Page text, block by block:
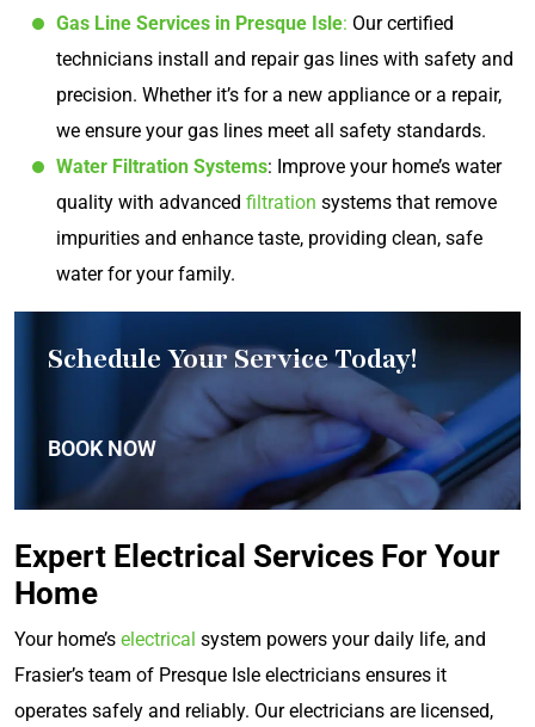
Gas Line Services in Presque Isle: Our certified
technicians install and repair gas lines with safety and
precision. Whether it’s for a new appliance or a repair,
we ensure your gas lines meet all safety standards.
Water Filtration Systems: Improve your home’s water
quality with advanced filtration systems that remove
impurities and enhance taste, providing clean, safe
water for your family.
Schedule Your Service Today!
BOOK NOW
Expert Electrical Services For Your
Home
Your home’s electrical system powers your daily life, and
Frasier’s team of Presque Isle electricians ensures it
operates safely and reliably. Our electricians are licensed,